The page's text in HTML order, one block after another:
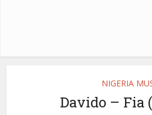
NIGERIA
Davido – Fia